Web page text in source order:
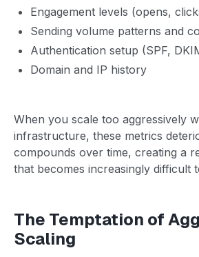
Engagement levels (opens,
Sending volume patterns and
Authentication setup (SPF,
Domain and IP history
When you scale too aggressively
infrastructure, these metrics
compounds over time, creating a
that becomes increasingly difficult
The Temptation of
Scaling